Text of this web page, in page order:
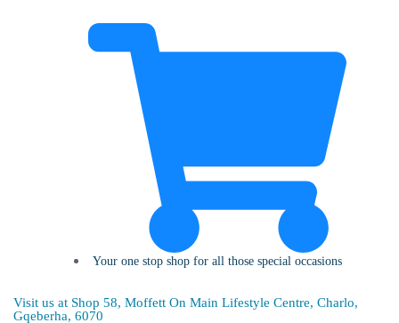
Your one stop shop for all those special occasions
Visit us at Shop 58, Moffett On Main Lifestyle Centre, Charlo,
Gqeberha, 6070